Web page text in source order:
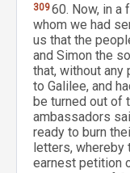
30960. Now, in a
whom we had
us that the
and Simon the
that, without any
to Galilee, and
be turned out of
ambassadors
ready to burn
letters, whereby
earnest petition